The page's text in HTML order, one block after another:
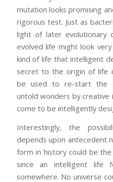
mutation looks promising
rigorous test. Just as
light of later evolutionary
evolved life might look
kind of life that intelligent
secret to the origin of life
be used to re-start the
untold wonders by creative
come to be intelligently
Interestingly, the
depends upon antecedent
form in history could be
since an intelligent life
somewhere. No universe